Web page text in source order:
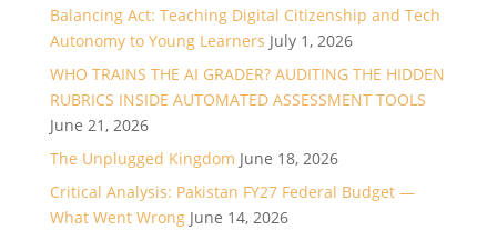
Balancing Act: Teaching Digital Citizenship and Tech
Autonomy to Young Learners July 1, 2026
WHO TRAINS THE AI GRADER? AUDITING THE HIDDEN
RUBRICS INSIDE AUTOMATED ASSESSMENT TOOLS
June 21, 2026
The Unplugged Kingdom June 18, 2026
Critical Analysis: Pakistan FY27 Federal Budget —
What Went Wrong June 14, 2026